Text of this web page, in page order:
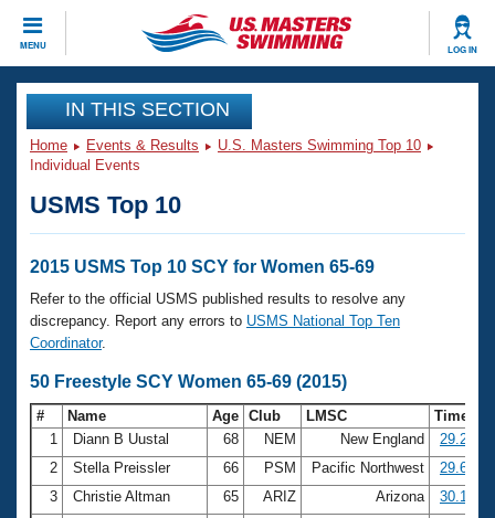
MENU LOG IN
CLOSE
Training
Workout Library
Articles And Videos
Swimming 101
Training Plans
Swimming Guides
Video Stroke Analysis
Club Finder
Events
Calendar Of Events
Virtual And Fitness Events
2026 Summer Nationals
National Championships
Results And Rankings
Records
Club Finder
Workout Library
About Us
What Is Masters Swimming?
USMS Community
Join
IN THIS SECTION
Home Events & Results
U.S. Masters Swimming Top 10
Individual Events
USMS Top 10
2015 USMS Top 10 SCY for Women 65-69
Refer to the official USMS published results to resolve any
discrepancy. Report any errors to USMS National Top Ten
Coordinator.
50 Freestyle SCY Women 65-69 (2015)
# Name Age Club LMSC
Time
1
Diann B Uustal 68 NEM New England
29.23
2
Stella Preissler 66 PSM Pacific Northwest
29.61
3
Christie Altman 65 ARIZ Arizona
30.10